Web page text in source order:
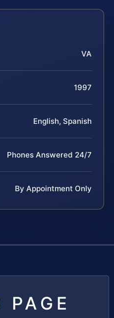
VA
1997
English, Spanish
Phones Answered 24/7
By Appointment Only